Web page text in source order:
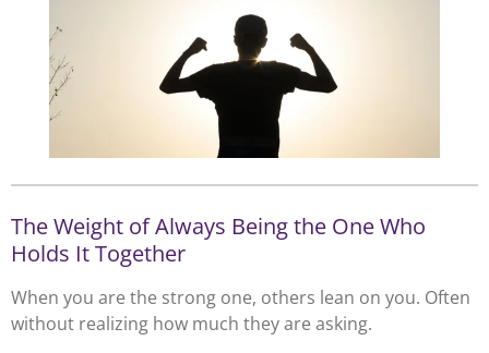
The Weight of Always Being the One Who
Holds It Together
When you are the strong one, others lean on you. Often
without realizing how much they are asking.